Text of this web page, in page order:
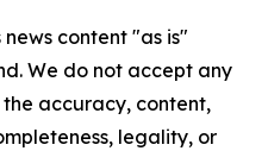
content "as is"
We do not accept any
accuracy, content,
legality, or